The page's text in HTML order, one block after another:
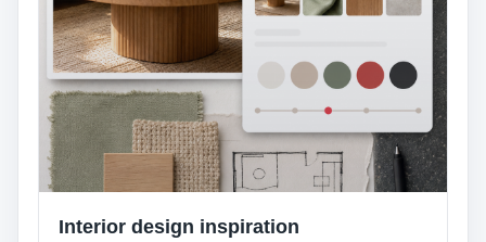
Interior design inspiration